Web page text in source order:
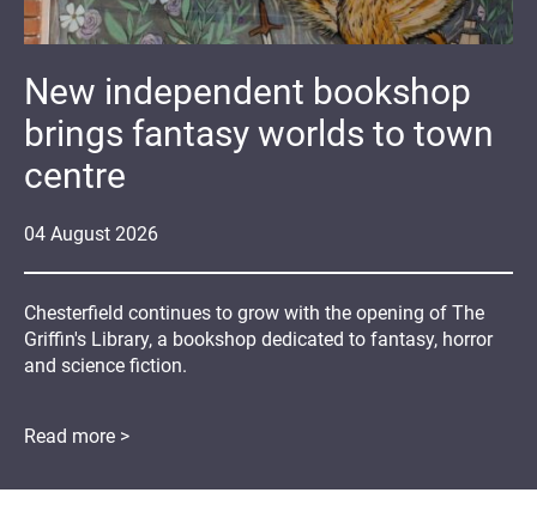
04 August 2026
New independent bookshop
brings fantasy worlds to town
centre
Chesterfield continues to grow with the opening of The
Griffin's Library, a bookshop dedicated to fantasy, horror
and science fiction.
Read more >